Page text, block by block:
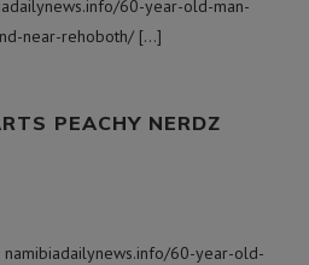
60-year-old-man-
near-rehoboth/ […]
PEACHY NERDZ
60-year-old-